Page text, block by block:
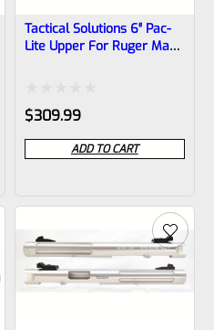
Tactical Solutions 6″ Pac-
Lite Upper For Ruger Mark
Rated
0
out
$309.99
ADD TO CART